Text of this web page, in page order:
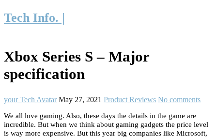
Tech Info. |
Xbox Series S – Major
specification
your Tech Avatar May 27, 2021 Product Reviews No comments
We all love gaming. Also, these days the details in the game are
incredible. But when we think about gaming gadgets the price level
is way more expensive. But this year big companies like Microsoft,